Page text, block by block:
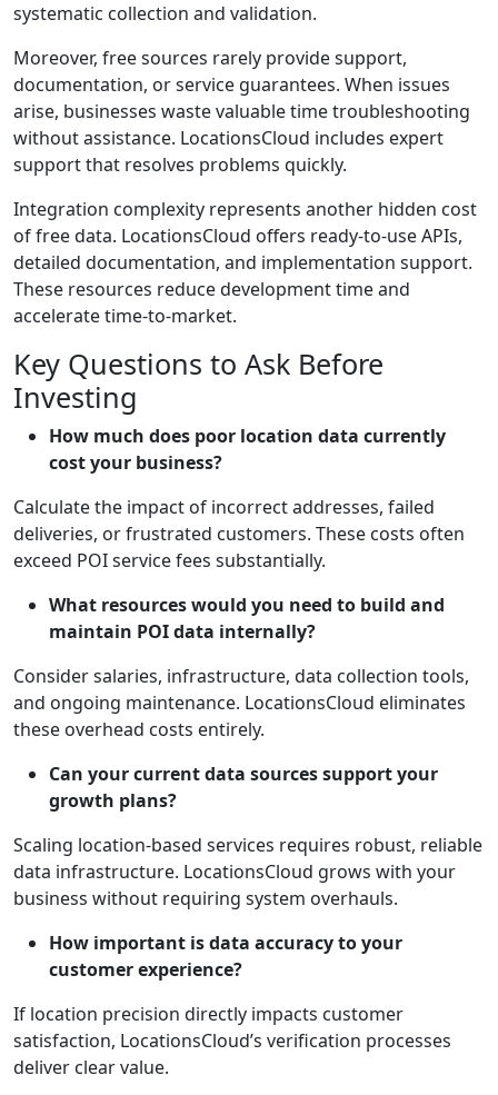
systematic collection and validation.
Moreover, free sources rarely provide support,
documentation, or service guarantees. When issues
arise, businesses waste valuable time troubleshooting
without assistance. LocationsCloud includes expert
support that resolves problems quickly.
Integration complexity represents another hidden cost
of free data. LocationsCloud offers ready-to-use APIs,
detailed documentation, and implementation support.
These resources reduce development time and
accelerate time-to-market.
Key Questions to Ask Before
Investing
How much does poor location data currently
cost your business?
Calculate the impact of incorrect addresses, failed
deliveries, or frustrated customers. These costs often
exceed POI service fees substantially.
What resources would you need to build and
maintain POI data internally?
Consider salaries, infrastructure, data collection tools,
and ongoing maintenance. LocationsCloud eliminates
these overhead costs entirely.
Can your current data sources support your
growth plans?
Scaling location-based services requires robust, reliable
data infrastructure. LocationsCloud grows with your
business without requiring system overhauls.
How important is data accuracy to your
customer experience?
If location precision directly impacts customer
satisfaction, LocationsCloud’s verification processes
deliver clear value.